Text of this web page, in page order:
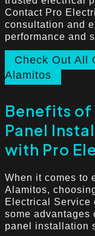
Contact Pro
consultation and
performance and
Check Out All
Alamitos
Benefits
Panel
with Pro
When it comes to
Alamitos,
Electrical Service
some advantages
panel installation